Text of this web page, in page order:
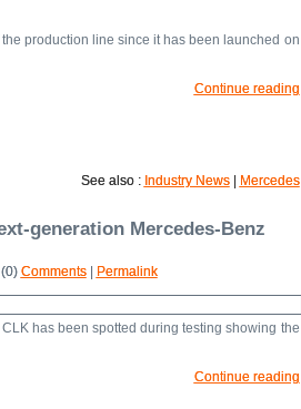
production line since it has been launched on
Continue reading
See also : Industry News| Mercedes
generation Mercedes-Benz
Comments| Permalink
has been spotted during testing showing the
Continue reading